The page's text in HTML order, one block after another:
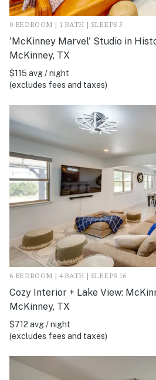
0 BEDROOM | 1 BATH | SLEEPS 3
'McKinney Marvel' Studio in
McKinney, TX
$115 avg / night
(excludes fees and taxes)
6 BEDROOM | 4 BATH | SLEEPS 16
Cozy Interior + Lake View:
McKinney, TX
$712 avg / night
(excludes fees and taxes)